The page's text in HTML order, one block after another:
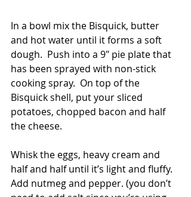
In a bowl mix the Bisquick, butter
and hot water until it forms a soft
dough.  Push into a 9" pie plate that
has been sprayed with non-stick
cooking spray.  On top of the
Bisquick shell, put your sliced
potatoes, chopped bacon and half
the cheese.
Whisk the eggs, heavy cream and
half and half until it’s light and fluffy.
Add nutmeg and pepper. (you don’t